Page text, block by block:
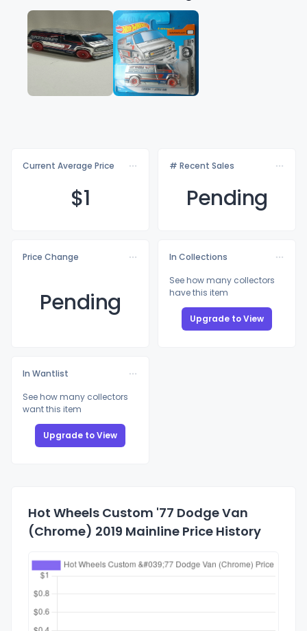
Current Average Price
$1
# Recent Sales
Pending
Price Change
Pending
In Collections
See how many collectors
have this item
Upgrade to View
In Wantlist
See how many collectors
want this item
Upgrade to View
Hot Wheels Custom '77 Dodge Van
(Chrome) 2019 Mainline Price History